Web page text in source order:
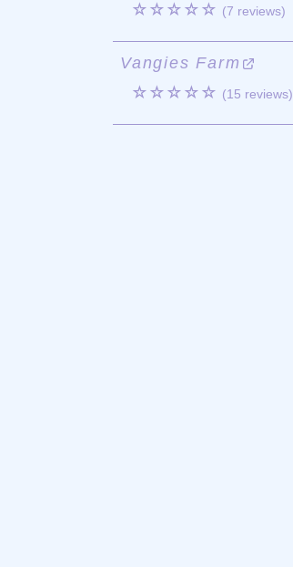
☆☆☆☆☆ (7 reviews)
Vangies Farm
☆☆☆☆☆ (15 reviews)